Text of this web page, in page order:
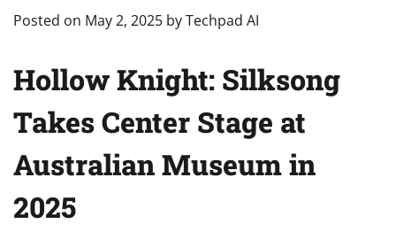
Posted on May 2, 2025 byTechpad AI
Hollow Knight: Silksong
Takes Center Stage at
Australian Museum in
2025